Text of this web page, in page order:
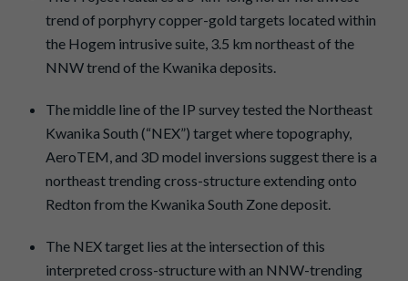
trend of porphyry copper-gold targets located within
the Hogem intrusive suite, 3.5 km northeast of the
NNW trend of the Kwanika deposits.
The middle line of the IP survey tested the Northeast
Kwanika South (“NEX”) target where topography,
AeroTEM, and 3D model inversions suggest there is a
northeast trending cross-structure extending onto
Redton from the Kwanika South Zone deposit.
The NEX target lies at the intersection of this
interpreted cross-structure with an NNW-trending